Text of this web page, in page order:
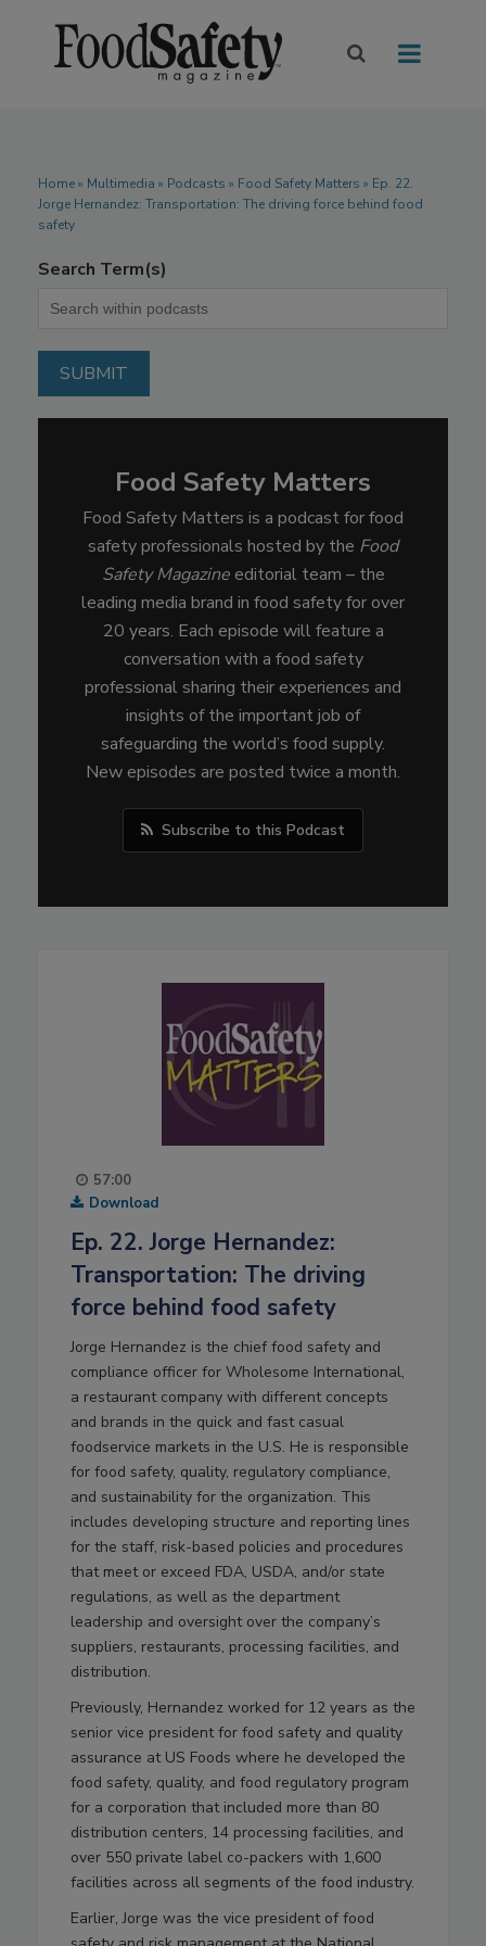
Home» Multimedia » Podcasts » Food Safety Matters » Ep. 22.
Jorge Hernandez: Transportation: The driving force behind food
safety
Search Term(s)
Food Safety Matters
Food Safety Matters is a podcast for food
safety professionals hosted by the Food
Safety Magazineeditorial team – the
leading media brand in food safety for over
20 years. Each episode will feature a
conversation with a food safety
professional sharing their experiences and
insights of the important job of
safeguarding the world’s food supply.
New episodes are posted twice a month.
Subscribe to this Podcast
57:00
Download
Ep. 22. Jorge Hernandez:
Transportation: The driving
force behind food safety
Jorge Hernandez is the chief food safety and
compliance officer for Wholesome International,
a restaurant company with different concepts
and brands in the quick and fast casual
foodservice markets in the U.S. He is responsible
for food safety, quality, regulatory compliance,
and sustainability for the organization. This
includes developing structure and reporting lines
for the staff, risk-based policies and procedures
that meet or exceed FDA, USDA, and/or state
regulations, as well as the department
leadership and oversight over the company’s
suppliers, restaurants, processing facilities, and
distribution.
Previously, Hernandez worked for 12 years as the
senior vice president for food safety and quality
assurance at US Foods where he developed the
food safety, quality, and food regulatory program
for a corporation that included more than 80
distribution centers, 14 processing facilities, and
over 550 private label co-packers with 1,600
facilities across all segments of the food industry.
Earlier, Jorge was the vice president of food